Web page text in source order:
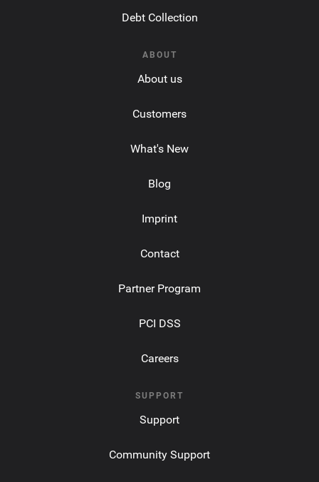
Debt Collection
ABOUT
About us
Customers
What's New
Blog
Imprint
Contact
Partner Program
PCI DSS
Careers
SUPPORT
Support
Community Support